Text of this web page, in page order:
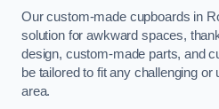
Our custom-made cupboards in
solution for awkward spaces,
design, custom-made parts, and
be tailored to fit any challenging
area.